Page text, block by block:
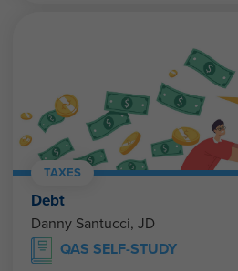
TAXES
Debt
Danny Santucci, JD
QAS SELF-STUDY